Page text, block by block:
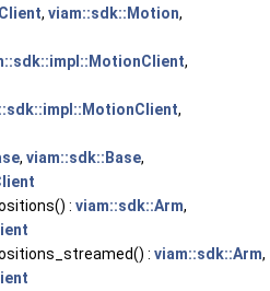
, viam::sdk::Motion,
,
,
, viam::sdk::Base,
: viam::sdk::Arm,
: viam::sdk::Arm,